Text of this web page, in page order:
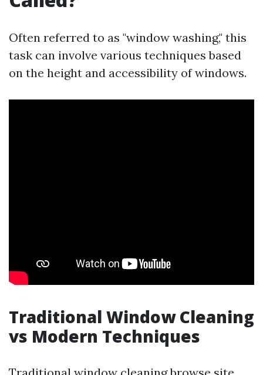
Often referred to as "window washing," this
task can involve various techniques based
on the height and accessibility of windows.
Traditional Window Cleaning
vs Modern Techniques